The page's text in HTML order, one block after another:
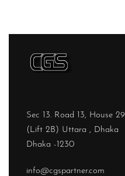
Sec 13. Road 13, House 29
(Lift 2B) Uttara , Dhaka
Dhaka -1230
info@cgspartner.com